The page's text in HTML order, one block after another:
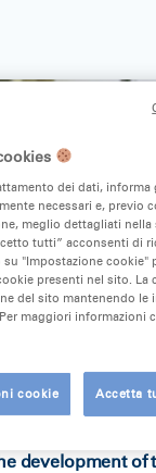
development of
dei dati,
necessari e, previo
meglio dettagliati nella
tutti” acconsenti di
"Impostazione cookie"
presenti nel sito. La
del sito mantenendo le
maggiori informazioni
cookie Accetta